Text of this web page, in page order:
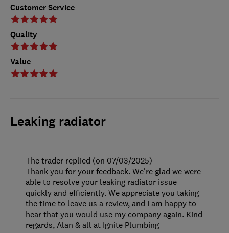
Customer Service
Quality
Value
Leaking radiator
The trader replied (on 07/03/2025)
Thank you for your feedback. We're glad we were
able to resolve your leaking radiator issue
quickly and efficiently. We appreciate you taking
the time to leave us a review, and I am happy to
hear that you would use my company again. Kind
regards, Alan & all at Ignite Plumbing